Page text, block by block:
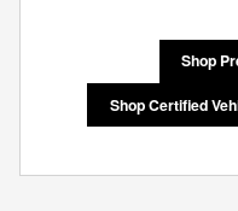
Shop
Shop Certified